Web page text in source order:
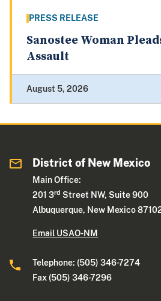
PRESS RELEASE
Sanostee Woman
Assault
August 5, 2026
District of New Mexico
Main Office:
201 3rd Street NW, Suite 900
Albuquerque, New Mexico
Email USAO-NM
Telephone: (505) 346-7274
Fax (505) 346-7296